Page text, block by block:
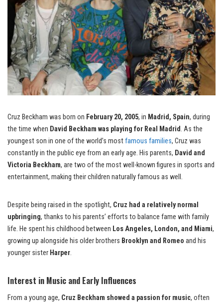
Cruz Beckham was born on February 20, 2005, in Madrid, Spain, during
the time when David Beckham was playing for Real Madrid. As the
youngest son in one of the world’s mostfamous families, Cruz was
constantly in the public eye from an early age. His parents, David and
Victoria Beckham, are two of the most well-known figures in sports and
entertainment, making their children naturally famous as well.
Despite being raised in the spotlight, Cruz had a relatively normal
upbringing, thanks to his parents’ efforts to balance fame with family
life. He spent his childhood between Los Angeles, London, and Miami,
growing up alongside his older brothers Brooklyn and Romeo and his
younger sister Harper.
Interest in Music and Early Influences
From a young age, Cruz Beckham showed a passion for music, often